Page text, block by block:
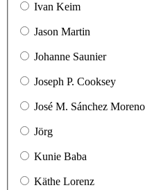
Ivan Keim
Jason Martin
Johanne Saunier
Joseph P. Cooksey
José M. Sánchez Moreno
Jörg
Kunie Baba
Käthe Lorenz